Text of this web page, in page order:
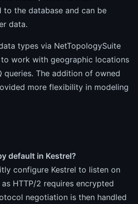
the database and can be
data.
types via NetTopologySuite
work with geographic locations
queries. The addition of owned
more flexibility in modeling
default in Kestrel?
configure Kestrel to listen on
HTTP/2 requires encrypted
negotiation is then handled